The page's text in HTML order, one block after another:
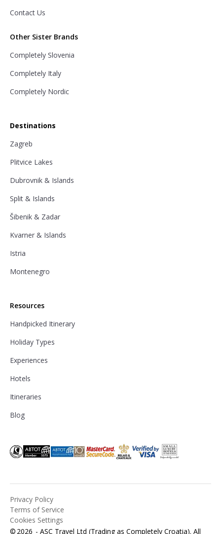
Contact Us
Other Sister Brands
Completely Slovenia
Completely Italy
Completely Nordic
Destinations
Zagreb
Plitvice Lakes
Dubrovnik & Islands
Split & Islands
Šibenik & Zadar
Kvarner & Islands
Istria
Montenegro
Resources
Handpicked Itinerary
Holiday Types
Experiences
Hotels
Itineraries
Blog
© 2026 - ASC Travel Ltd (Trading as Completely Croatia). All
Privacy Policy
Terms of Service
Cookies Settings